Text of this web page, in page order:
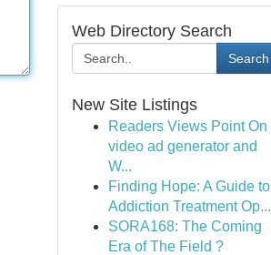
Web Directory Search
Search
New Site Listings
Readers Views Point On
video ad generator and
W...
Finding Hope: A Guide to
Addiction Treatment Op...
SORA168: The Coming
Era of The Field ?